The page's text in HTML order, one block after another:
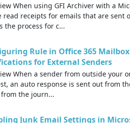
When using GFI Archiver with a
read receipts for emails that are sent
the process for c...
Rule in Office 365
for External Senders
When a sender from outside your
an auto response is sent out from
the journ...
Junk Email Settings in